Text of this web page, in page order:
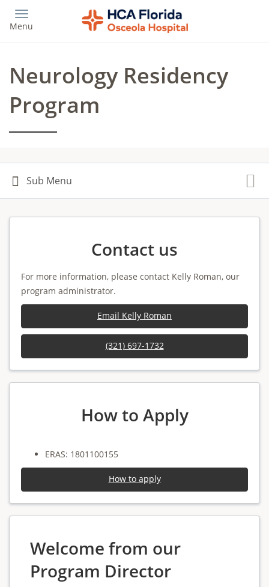
main
Menu
Neurology Residency
Program
Contact us
For more information, please contact Kelly Roman, our
program administrator.
Email Kelly Roman
(321) 697-1732
How to Apply
ERAS: 1801100155
How to apply
Welcome from our
Program Director